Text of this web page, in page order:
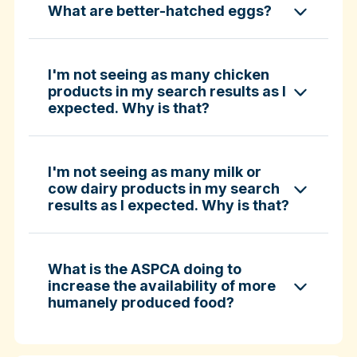
ASPCA ShopKind Grocery Buying Guide
What are better-hatched eggs?
I'm not seeing as many chicken
products in my search results as I
expected. Why is that?
I'm not seeing as many milk or
cow dairy products in my search
results as I expected. Why is that?
What is the ASPCA doing to
increase the availability of more
humanely produced food?